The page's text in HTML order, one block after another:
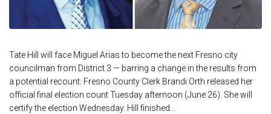
Tate Hill will face Miguel Arias to become the next Fresno city
councilman from District 3 — barring a change in the results from
a potential recount. Fresno County Clerk Brandi Orth released her
official final election count Tuesday afternoon (June 26). She will
certify the election Wednesday. Hill finished...